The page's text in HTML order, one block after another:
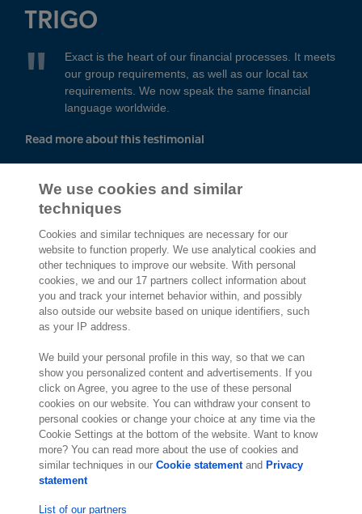
TRIGO
Exact is the heart of our financial processes. It meets
our group requirements, as well as our local tax
requirements. We now speak the same financial
language worldwide.
Read more about this testimonial
2,000 specialists
Contact us
Exact Southeast Asia Sdn Bhd
Exact Asia Development Sdn Bhd
Suite 8-01 & 8-02, Level 8, G Tower,
50400 Kuala Lumpur
Kuala Lumpur
Malaysia
Location
We use cookies and similar
techniques
Cookies and similar techniques are necessary for our
website to function properly. We use analytical cookies and
other techniques to improve our website. With personal
cookies, we and our 17 partners collect information about
you and track your internet behavior within, and possibly
also outside our website based on unique identifiers, such
as your IP address.
We build your personal profile in this way, so that we can
show you personalized content and advertisements. If you
click on Agree, you agree to the use of these personal
cookies on our website. You can withdraw your consent to
personal cookies or change your choice at any time via the
Cookie Settings at the bottom of the website. Want to know
more? You can read more about the use of cookies and
similar techniques in ourCookie statementand Privacy
statement
List of our partners